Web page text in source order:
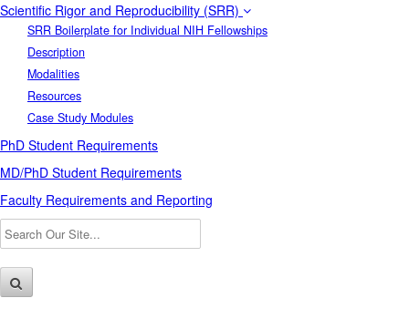
Scientific Rigor and Reproducibility (SRR)
SRR Boilerplate for Individual NIH Fellowships
Description
Modalities
Resources
Case Study Modules
PhD Student Requirements
MD/PhD Student Requirements
Faculty Requirements and Reporting